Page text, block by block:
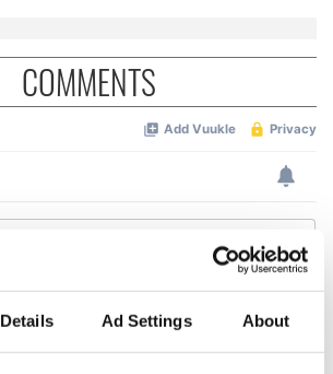
Details Ad Settings About
COMMENTS